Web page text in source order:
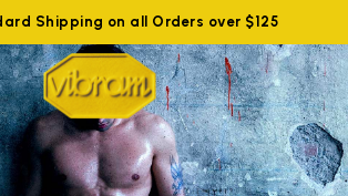
Shipping on all Orders over $125